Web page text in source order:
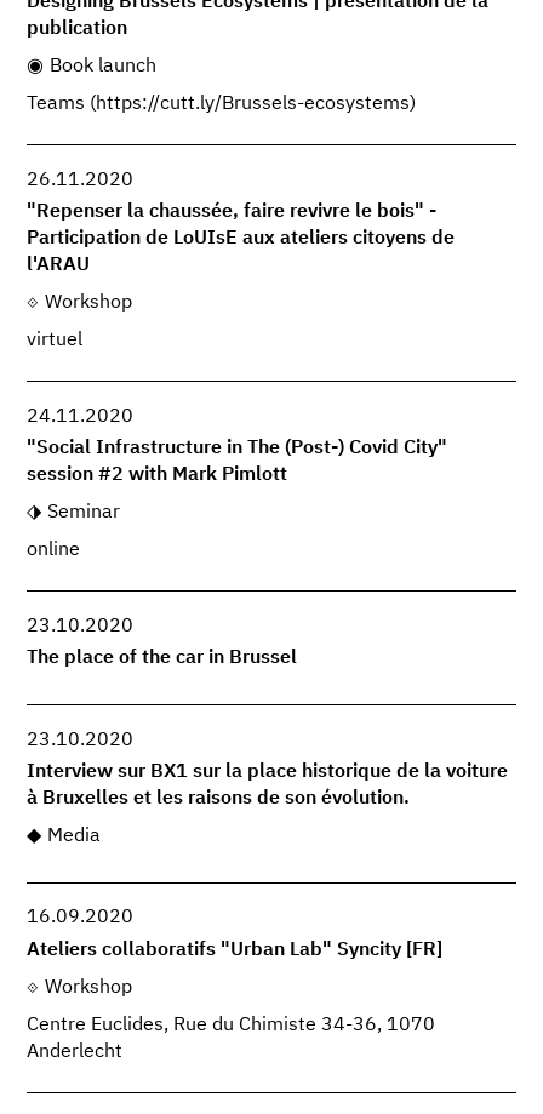
publication
Book launch
Teams (https://cutt.ly/Brussels-ecosystems)
26.11.2020
"Repenser la chaussée, faire revivre le bois" -
Participation de LoUIsE aux ateliers citoyens de
l'ARAU
Workshop
virtuel
24.11.2020
"Social Infrastructure in The (Post-) Covid City"
session #2 with Mark Pimlott
Seminar
online
23.10.2020
The place of the car in Brussel
23.10.2020
Interview sur BX1 sur la place historique de la voiture
à Bruxelles et les raisons de son évolution.
Media
16.09.2020
Ateliers collaboratifs "Urban Lab" Syncity [FR]
Workshop
Centre Euclides, Rue du Chimiste 34-36, 1070
Anderlecht